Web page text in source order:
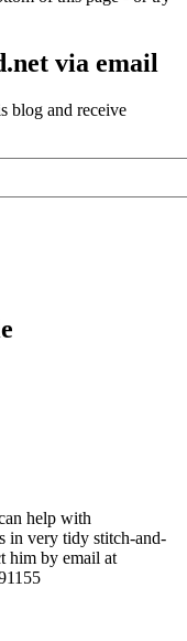
via email
blog and receive
help with
in very tidy stitch-and-
him by email at